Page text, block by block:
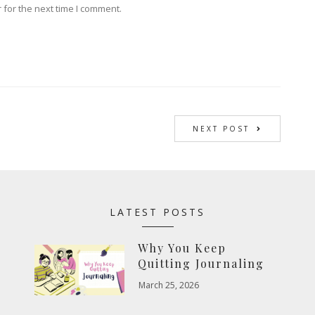
the next time I comment.
NEXT POST
LATEST POSTS
Why You Keep
Quitting Journaling
March 25, 2026